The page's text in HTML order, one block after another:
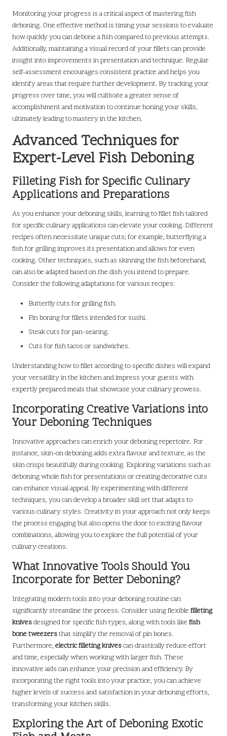
Monitoring your progress is a critical aspect of mastering fish
deboning. One effective method is timing your sessions to evaluate
how quickly you can debone a fish compared to previous attempts.
Additionally, maintaining a visual record of your fillets can provide
insight into improvements in presentation and technique. Regular
self-assessment encourages consistent practice and helps you
identify areas that require further development. By tracking your
progress over time, you will cultivate a greater sense of
accomplishment and motivation to continue honing your skills,
ultimately leading to mastery in the kitchen.
Advanced Techniques for
Expert-Level Fish Deboning
Filleting Fish for Specific Culinary
Applications and Preparations
As you enhance your deboning skills, learning to fillet fish tailored
for specific culinary applications can elevate your cooking. Different
recipes often necessitate unique cuts; for example, butterflying a
fish for grilling improves its presentation and allows for even
cooking. Other techniques, such as skinning the fish beforehand,
can also be adapted based on the dish you intend to prepare.
Consider the following adaptations for various recipes:
Butterfly cuts for grilling fish.
Pin boning for fillets intended for sushi.
Steak cuts for pan-searing.
Cuts for fish tacos or sandwiches.
Understanding how to fillet according to specific dishes will expand
your versatility in the kitchen and impress your guests with
expertly prepared meals that showcase your culinary prowess.
Incorporating Creative Variations into
Your Deboning Techniques
Innovative approaches can enrich your deboning repertoire. For
instance, skin-on deboning adds extra flavour and texture, as the
skin crisps beautifully during cooking. Exploring variations such as
deboning whole fish for presentations or creating decorative cuts
can enhance visual appeal. By experimenting with different
techniques, you can develop a broader skill set that adapts to
various culinary styles. Creativity in your approach not only keeps
the process engaging but also opens the door to exciting flavour
combinations, allowing you to explore the full potential of your
culinary creations.
What Innovative Tools Should You
Incorporate for Better Deboning?
Integrating modern tools into your deboning routine can
significantly streamline the process. Consider using flexible filleting
knivesdesigned for specific fish types, along with tools like fish
bone tweezersthat simplify the removal of pin bones.
Furthermore, electric filleting knivescan drastically reduce effort
and time, especially when working with larger fish. These
innovative aids can enhance your precision and efficiency. By
incorporating the right tools into your practice, you can achieve
higher levels of success and satisfaction in your deboning efforts,
transforming your kitchen skills.
Exploring the Art of Deboning Exotic